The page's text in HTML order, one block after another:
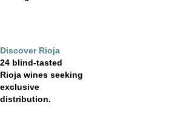
Discover Rioja
24 blind-tasted
Rioja wines seeking
exclusive
distribution.